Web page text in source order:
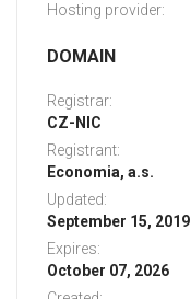
Hosting provider:
DOMAIN
Registrar:
CZ-NIC
Registrant:
Economia, a.s.
Updated:
September 15, 2019
Expires:
October 07, 2026